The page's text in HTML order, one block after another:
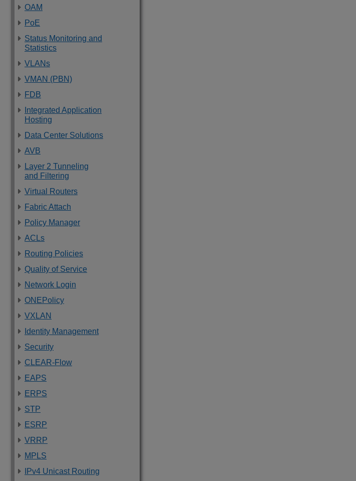
OAM
PoE
Status Monitoring and
Statistics
VLANs
VMAN (PBN)
FDB
Integrated Application
Hosting
Data Center Solutions
AVB
Layer 2 Tunneling
and Filtering
Virtual Routers
Fabric Attach
Policy Manager
ACLs
Routing Policies
Quality of Service
Network Login
ONEPolicy
VXLAN
Identity Management
Security
CLEAR-Flow
EAPS
ERPS
STP
ESRP
VRRP
MPLS
IPv4 Unicast Routing